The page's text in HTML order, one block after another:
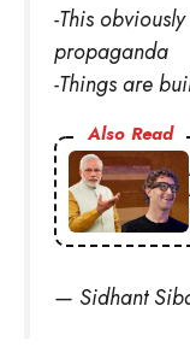
-This
propaganda
-Things are
Also Read
— Sidhant